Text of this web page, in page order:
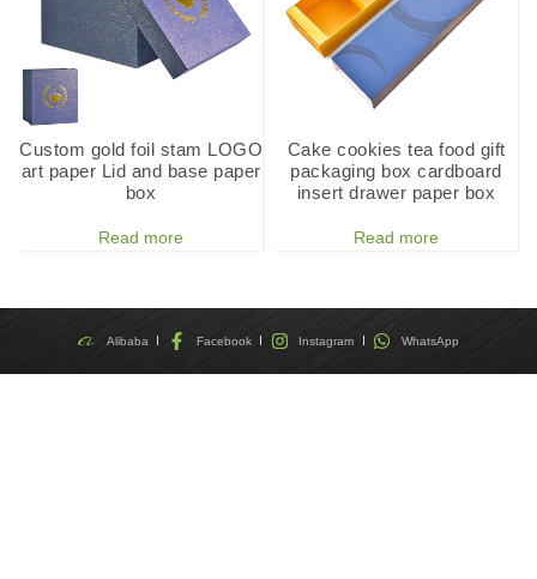
Custom gold foil stam LOGO
art paper Lid and base paper
box
Read more
Cake cookies tea food gift
packaging box cardboard
insert drawer paper box
Read more
Alibaba Facebook Instagram WhatsApp